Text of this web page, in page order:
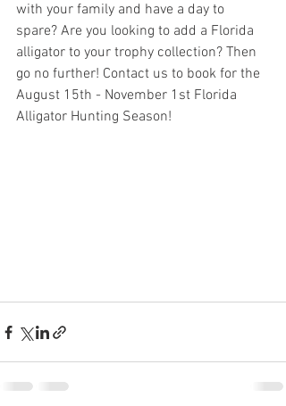
with your family and have a day to
spare? Are you looking to add a Florida
alligator to your trophy collection? Then
go no further! Contact us to book for the
August 15th - November 1st Florida
Alligator Hunting Season!